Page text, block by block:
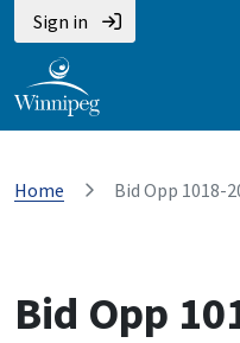
Sign in
Home Bid Opp 1018-
Bid Opp